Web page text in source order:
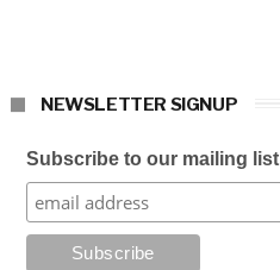
NEWSLETTER SIGNUP
Subscribe to our mailing list